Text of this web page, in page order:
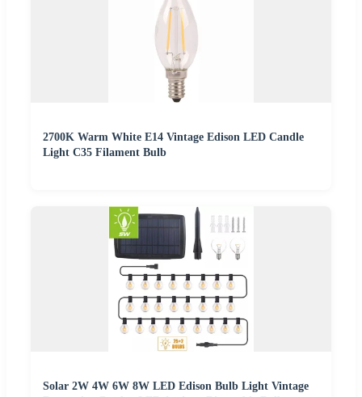
2700K Warm White E14 Vintage Edison LED Candle
Light C35 Filament Bulb
Solar 2W 4W 6W 8W LED Edison Bulb Light Vintage